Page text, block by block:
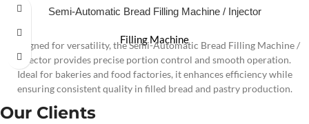
Semi-Automatic Bread Filling Machine / Injector
Filling Machine
Designed for versatility, the Semi-Automatic Bread Filling Machine /
Injector provides precise portion control and smooth operation.
Ideal for bakeries and food factories, it enhances efficiency while
ensuring consistent quality in filled bread and pastry production.
Our Clients